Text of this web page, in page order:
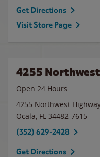
Get Directions
Visit Store Page
4255
Open 24 Hours
4255 Northwest
Ocala, FL 34482-7615
(352) 629-2428
Get Directions